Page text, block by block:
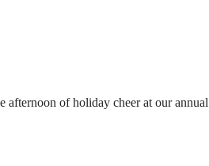
afternoon of holiday cheer at our annual